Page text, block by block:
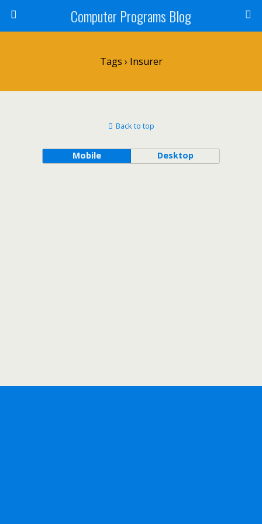
Computer Programs Blog
Tags › Insurer
Back to top
Mobile Desktop